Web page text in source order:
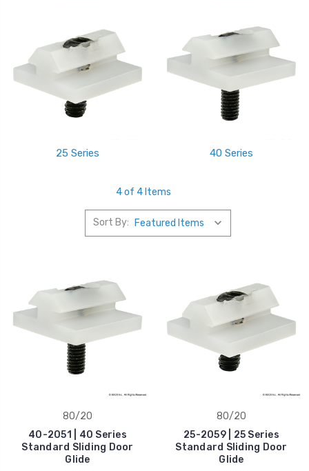
25 Series 40 Series
4 of 4 Items
Sort By:
80/20
40-2051 | 40 Series
Standard Sliding Door
Glide
80/20
25-2059 | 25 Series
Standard Sliding Door
Glide